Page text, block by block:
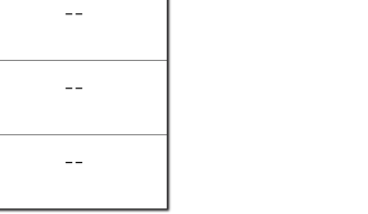
--
--
--